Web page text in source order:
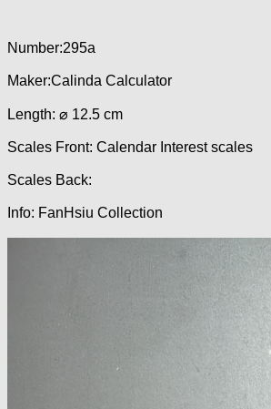
Number:295a
Maker:Calinda Calculator
Length: ⌀ 12.5 cm
Scales Front: Calendar Interest scales
Scales Back:
Info: FanHsiu Collection